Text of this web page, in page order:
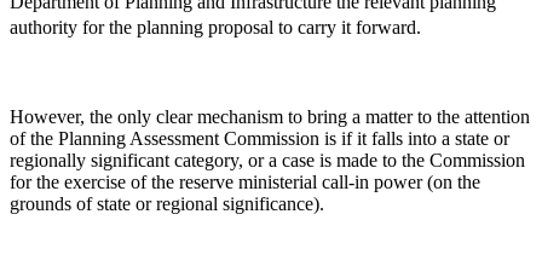
authority for the planning proposal to carry it forward.
However, the only clear mechanism to bring a matter to the attention
of the Planning Assessment Commission is if it falls into a state or
regionally significant category, or a case is made to the Commission
for the exercise of the reserve ministerial call-in power (on the
grounds of state or regional significance).